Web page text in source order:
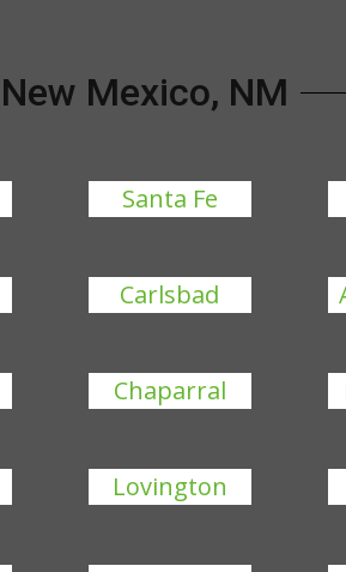
Mexico, NM
Santa Fe
Carlsbad
Chaparral
Lovington